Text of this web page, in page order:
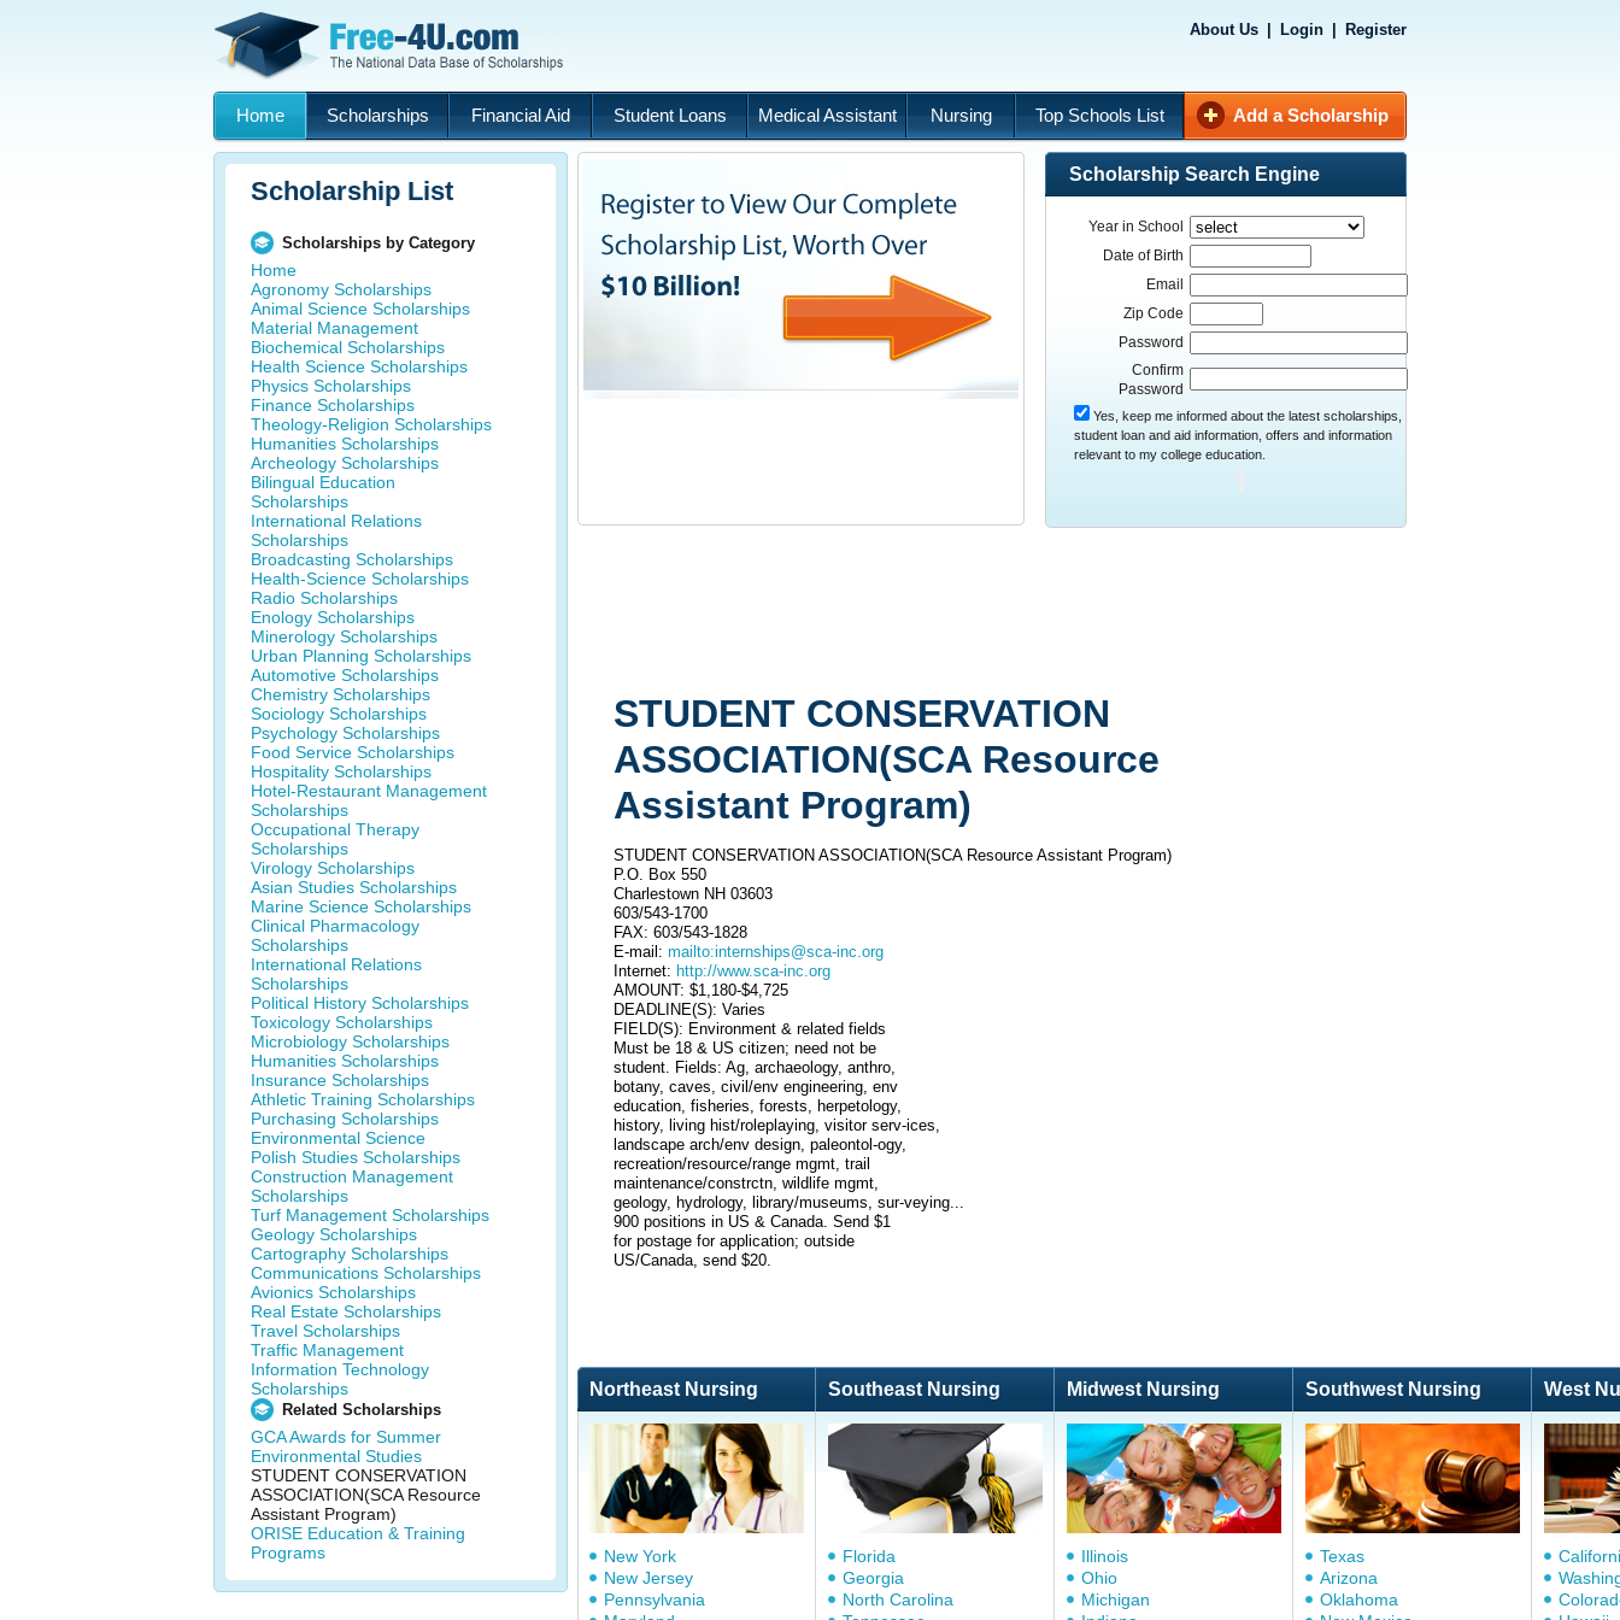
About Us Login Register
Home Scholarships Financial Aid Student Loans Medical Assistant Nursing Top Schools List Add a Scholarship
Scholarship List
Scholarships by Category
Home
Agronomy Scholarships
Animal Science Scholarships
Material Management
Biochemical Scholarships
Health Science Scholarships
Physics Scholarships
Finance Scholarships
Theology-Religion Scholarships
Humanities Scholarships
Archeology Scholarships
Bilingual Education
Scholarships
International Relations
Scholarships
Broadcasting Scholarships
Health-Science Scholarships
Radio Scholarships
Enology Scholarships
Minerology Scholarships
Urban Planning Scholarships
Automotive Scholarships
Chemistry Scholarships
Sociology Scholarships
Psychology Scholarships
Food Service Scholarships
Hospitality Scholarships
Hotel-Restaurant Management
Scholarships
Occupational Therapy
Scholarships
Virology Scholarships
Asian Studies Scholarships
Marine Science Scholarships
Clinical Pharmacology
Scholarships
International Relations
Scholarships
Political History Scholarships
Toxicology Scholarships
Microbiology Scholarships
Humanities Scholarships
Insurance Scholarships
Athletic Training Scholarships
Purchasing Scholarships
Environmental Science
Polish Studies Scholarships
Construction Management
Scholarships
Turf Management Scholarships
Geology Scholarships
Cartography Scholarships
Communications Scholarships
Avionics Scholarships
Real Estate Scholarships
Travel Scholarships
Traffic Management
Information Technology
Scholarships
Related Scholarships
GCA Awards for Summer
Environmental Studies
STUDENT CONSERVATION
ASSOCIATION(SCA Resource
Assistant Program)
ORISE Education & Training
Programs
Scholarship Search Engine
Year in School
Date of Birth
Email
Zip Code
Password
Confirm
Password
Yes, keep me informed about the latest scholarships,
student loan and aid information, offers and information
relevant to my college education.
STUDENT CONSERVATION
ASSOCIATION(SCA Resource
Assistant Program)
STUDENT CONSERVATION ASSOCIATION(SCA Resource Assistant Program)
P.O. Box 550
Charlestown NH 03603
603/543-1700
FAX: 603/543-1828
E-mail: mailto:internships@sca-inc.org
Internet: http://www.sca-inc.org
AMOUNT: $1,180-$4,725
DEADLINE(S): Varies
FIELD(S): Environment & related fields
Must be 18 & US citizen; need not be
student. Fields: Ag, archaeology, anthro,
botany, caves, civil/env engineering, env
education, fisheries, forests, herpetology,
history, living hist/roleplaying, visitor serv-ices,
landscape arch/env design, paleontol-ogy,
recreation/resource/range mgmt, trail
maintenance/constrctn, wildlife mgmt,
geology, hydrology, library/museums, sur-veying...
900 positions in US & Canada. Send $1
for postage for application; outside
US/Canada, send $20.
Northeast Nursing Southeast Nursing Midwest Nursing Southwest Nursing West
New York
New Jersey
Pennsylvania
Florida
Georgia
North Carolina
Illinois
Ohio
Michigan
Texas
Arizona
Oklahoma